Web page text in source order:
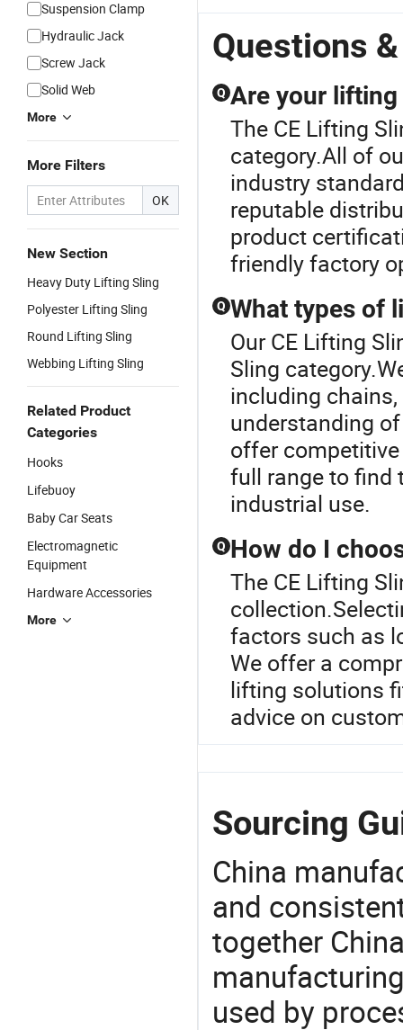
Suspension Clamp
Hydraulic Jack
Screw Jack
Solid Web
More
More Filters
OK
New Section
Heavy Duty Lifting Sling
Polyester Lifting Sling
Round Lifting Sling
Webbing Lifting Sling
Related Product
Categories
Hooks
Lifebuoy
Baby Car Seats
Electromagnetic
Equipment
Hardware Accessories
More
Questions
Q Are your lifting
The CE Lifting
category.All of
industry
reputable
product
friendly factory
Q What types of
Our CE Lifting
Sling
including
understanding
offer
full range to find
industrial use.
Q How do I
The CE Lifting
factors such as
We offer a
lifting solutions
advice on
Sourcing
China
and
together
used by